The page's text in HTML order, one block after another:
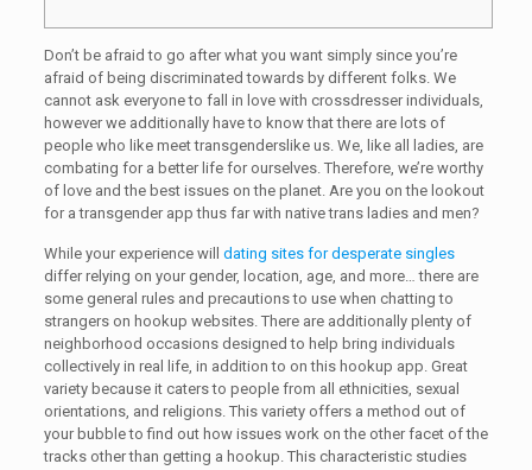
Don’t be afraid to go after what you want simply since you’re
afraid of being discriminated towards by different folks. We
cannot ask everyone to fall in love with crossdresser individuals,
however we additionally have to know that there are lots of
people who like meet transgenderslike us. We, like all ladies, are
combating for a better life for ourselves. Therefore, we’re worthy
of love and the best issues on the planet. Are you on the lookout
for a transgender app thus far with native trans ladies and men?
While your experience will dating sites for desperate singles
differ relying on your gender, location, age, and more… there are
some general rules and precautions to use when chatting to
strangers on hookup websites. There are additionally plenty of
neighborhood occasions designed to help bring individuals
collectively in real life, in addition to on this hookup app. Great
variety because it caters to people from all ethnicities, sexual
orientations, and religions. This variety offers a method out of
your bubble to find out how issues work on the other facet of the
tracks other than getting a hookup. This characteristic studies